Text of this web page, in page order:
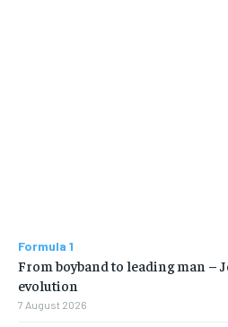
Formula 1
From boyband to leading man –
evolution
7 August 2026